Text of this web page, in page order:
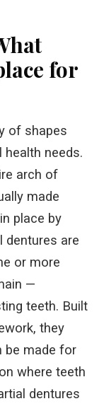
for
of shapes
needs.
arch of
made
place by
dentures are
or more
—
teeth. Built
they
be made for
where teeth
dentures